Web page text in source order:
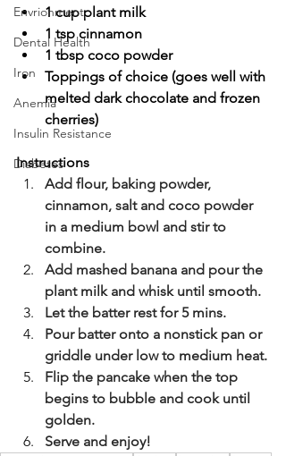
Envrionment
Dental Health
Iron
Anemia
Insulin Resistance
Diabetes
1 cup plant milk
1 tsp cinnamon
1 tbsp coco powder
Toppings of choice (goes well with
melted dark chocolate and frozen
cherries)
Instructions
Add flour, baking powder,
cinnamon, salt and coco powder
in a medium bowl and stir to
combine.
Add mashed banana and pour the
plant milk and whisk until smooth.
Let the batter rest for 5 mins.
Pour batter onto a nonstick pan or
griddle under low to medium heat.
Flip the pancake when the top
begins to bubble and cook until
golden.
Serve and enjoy!